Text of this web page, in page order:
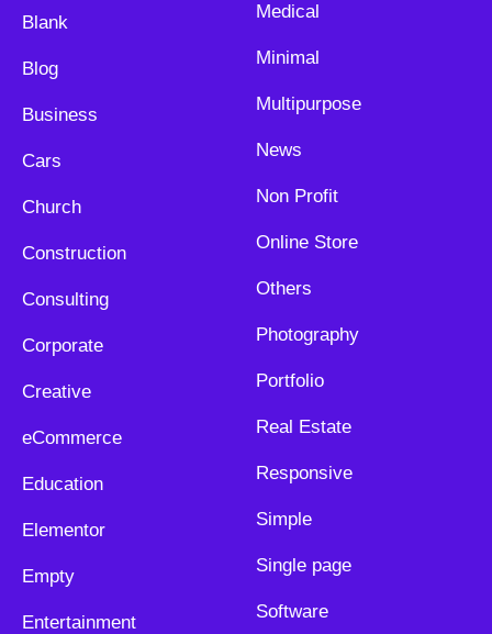
Blank
Blog
Business
Cars
Church
Construction
Consulting
Corporate
Creative
eCommerce
Education
Elementor
Empty
Entertainment
Medical
Minimal
Multipurpose
News
Non Profit
Online Store
Others
Photography
Portfolio
Real Estate
Responsive
Simple
Single page
Software